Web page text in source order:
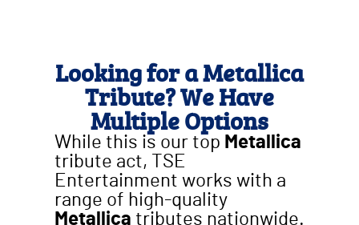
Looking for a Metallica
Tribute? We Have
Multiple Options
While this is our top Metallica
tribute act, TSE
Entertainment works with a
range of high-quality
Metallica tributes nationwide.